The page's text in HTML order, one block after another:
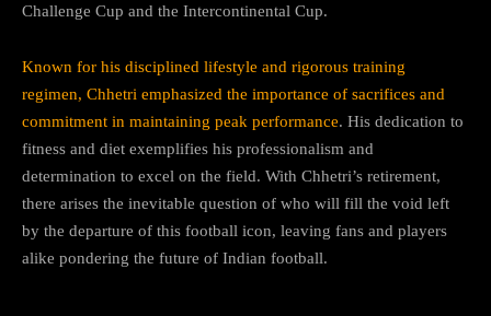
Challenge Cup and the Intercontinental Cup.
Known for his disciplined lifestyle and rigorous training
regimen, Chhetri emphasized the importance of sacrifices and
commitment in maintaining peak performance. His dedication to
fitness and diet exemplifies his professionalism and
determination to excel on the field. With Chhetri’s retirement,
there arises the inevitable question of who will fill the void left
by the departure of this football icon, leaving fans and players
alike pondering the future of Indian football.